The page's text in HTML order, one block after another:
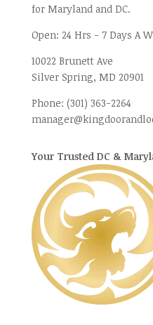
for Maryland and DC.
Open: 24 Hrs - 7 Days A
10022 Brunett Ave
Silver Spring, MD 20901
Phone: (301) 363-2264
Your Trusted DC &